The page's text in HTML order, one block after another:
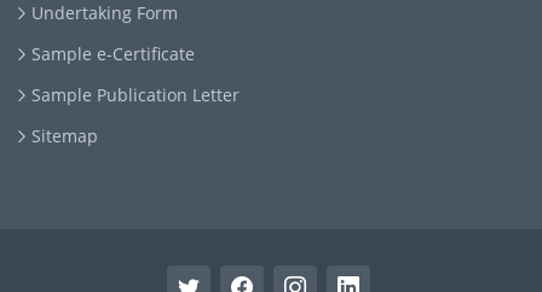
Undertaking Form
Sample e-Certificate
Sample Publication Letter
Sitemap